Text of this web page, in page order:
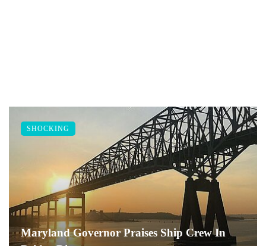
Maryland Governor Praises Ship Crew In
SHOCKING